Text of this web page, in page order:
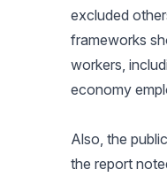
excluded
frameworks
workers,
economy
Also, the
the report